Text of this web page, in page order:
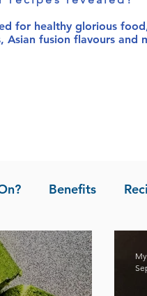
for healthy glorious food
Asian fusion flavours and
Benefits
the Vanilla of Asia